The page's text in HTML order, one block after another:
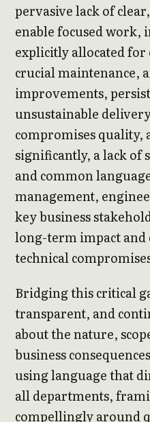
pervasive lack of
enable focused work,
explicitly allocated
crucial maintenance,
improvements,
unsustainable
compromises quality,
significantly, a lack of
and common
management,
key business
long-term impact and
technical
Bridging this critical
transparent, and
about the nature,
business
using language that
all departments,
compellingly around